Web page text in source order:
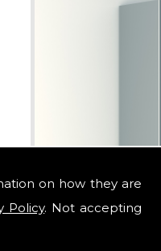
on how they are
Policy. Not accepting